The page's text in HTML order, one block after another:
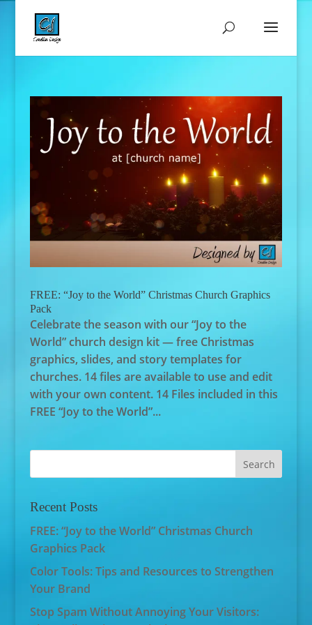
FREE: “Joy to the World” Christmas Church Graphics
Pack
Celebrate the season with our “Joy to the
World” church design kit — free Christmas
graphics, slides, and story templates for
churches. 14 files are available to use and edit
with your own content. 14 Files included in this
FREE “Joy to the World”...
Recent Posts
FREE: “Joy to the World” Christmas Church
Graphics Pack
Color Tools: Tips and Resources to Strengthen
Your Brand
Stop Spam Without Annoying Your Visitors: